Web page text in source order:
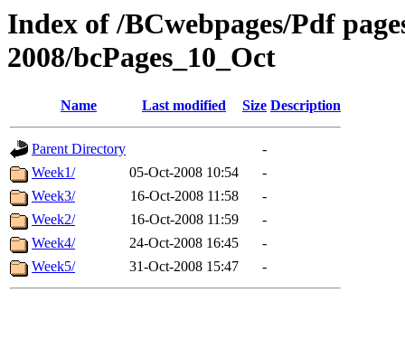
Index of /BCwebpages/Pdf
2008/bcPages_10_Oct
Name Last modified Size Description
Parent Directory
-
Week1/
05-Oct-2008 10:54
-
Week3/
16-Oct-2008 11:58
-
Week2/
16-Oct-2008 11:59
-
Week4/
24-Oct-2008 16:45
-
Week5/
31-Oct-2008 15:47 -